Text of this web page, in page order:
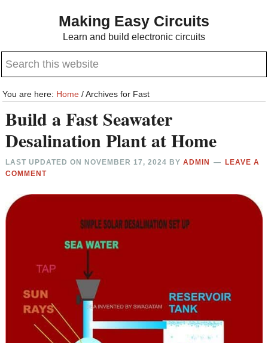
content
sidebar
Making Easy Circuits
Learn and build electronic circuits
Search
website
You are here: Home /Archives for Fast
Build a Fast Seawater
Desalination Plant at Home
LAST UPDATED ON NOVEMBER 17, 2024 BYADMIN
LEAVE A
COMMENT